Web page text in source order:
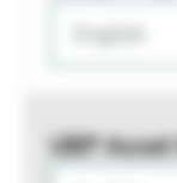
UBP